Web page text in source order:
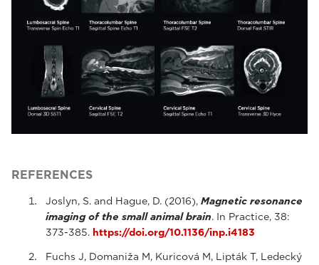
REFERENCES
Joslyn, S. and Hague, D. (2016), Magnetic resonance
imaging of the small animal brain. In Practice, 38:
373-385. https://doi.org/10.1136/inp.i4183
Fuchs J, Domaniža M, Kuricová M, Lipták T, Ledecký